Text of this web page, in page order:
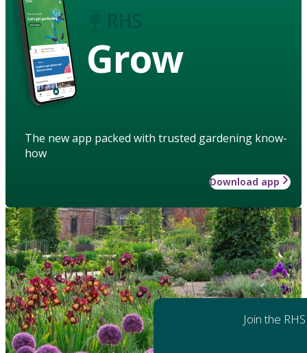
Grow
The new app packed with trusted gardening know-
how
Download app
Join the RHS